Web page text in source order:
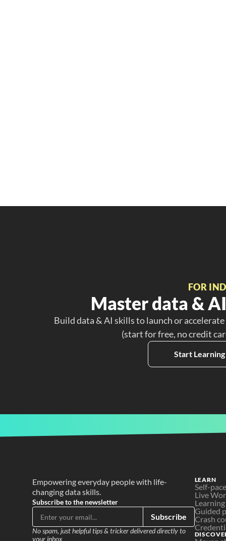
FOR
Master data &
Build data & AI skills to launch or
(start for free, no credit
Start
Empowering everyday people with life-
changing data skills.
Subscribe to the newsletter
Subscribe
No spam, just helpful tips & tricker delivered directly to
your inbox
LEARN
Self-
Live
Guided
Crash